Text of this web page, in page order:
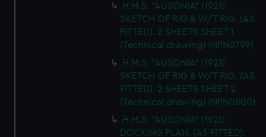
H.M.S. "AUSONIA" (1921)
SKETCH OF RIG & W/T RIG. (AS
FITTED). 2 SHEETS SHEET 1.
(Technical drawing) (NPN0799)
H.M.S. "AUSONIA" (1921)
SKETCH OF RIG & W/T RIG. (AS
FITTED). 2 SHEETS SHEET 2.
(Technical drawing) (NPN0800)
H.M.S. "AUSONIA" (1921)
DOCKING PLAN. (AS FITTED).